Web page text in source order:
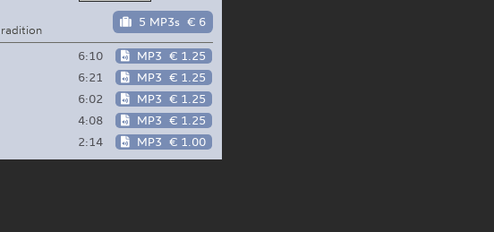
5 MP3s € 6
6:10 MP3 € 1.25
6:21 MP3 € 1.25
6:02 MP3 € 1.25
4:08 MP3 € 1.25
2:14 MP3 € 1.00